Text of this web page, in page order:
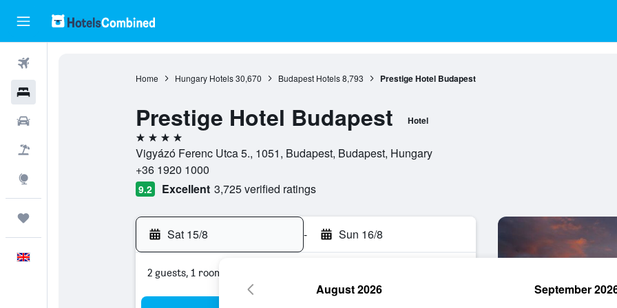
Home Hungary Hotels 30,670 Budapest Hotels 8,793 Prestige Hotel Budapest
Prestige Hotel Budapest Hotel
4 stars
Vigyázó Ferenc Utca 5., 1051, Budapest, Budapest, Hungary
+36 1920 1000
9.2 Excellent 3,725 verified ratings
Sat 15/8 - Sun 16/8
2 guests, 1 room
August 2026 September